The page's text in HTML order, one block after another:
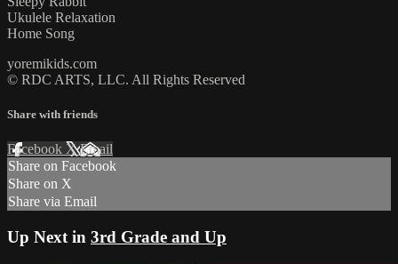
Ukulele Relaxation
Home Song
yoremikids.com
© RDC ARTS, LLC. All Rights Reserved
Share with friends
Facebook XEmail
Share on Facebook
Share on X
Share via Email
Up Next in 3rd Grade and Up